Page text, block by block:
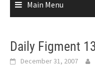
Main Menu
Daily Figment
December 31, 2007